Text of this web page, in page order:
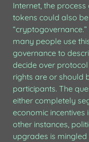
Internet, the
tokens could also
many people use
governance to
decide over
rights are or should
participants. The
either completely
economic incentives
other instances,
upgrades is